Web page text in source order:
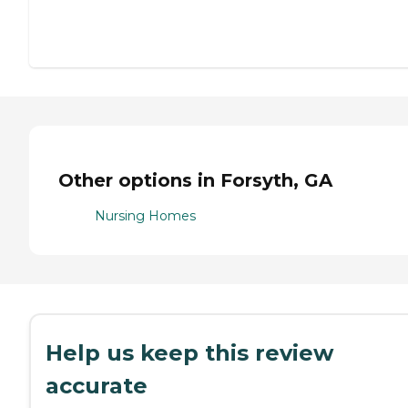
Other options in Forsyth, GA
Nursing Homes
Help us keep this review
accurate